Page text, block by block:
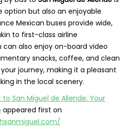
but also an enjoyable
Mexican buses provide wide,
to first-class airline
also enjoy on-board video
snacks, coffee, and clean
journey, making it a pleasant
in the local scenery.
San Miguel de Allende: Your
appeared first on